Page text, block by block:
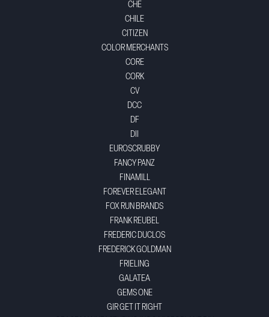
CHE
CHILE
CITIZEN
COLOR MERCHANTS
CORE
CORK
CV
DCC
DF
DII
EUROSCRUBBY
FANCY PANZ
FINAMILL
FOREVER ELEGANT
FOX RUN BRANDS
FRANK REUBEL
FREDERIC DUCLOS
FREDERICK GOLDMAN
FRIELING
GALATEA
GEMS ONE
GIR GET IT RIGHT